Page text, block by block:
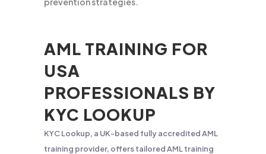
AML TRAINING FOR
USA
PROFESSIONALS BY
KYC LOOKUP
KYC Lookup, a UK-based fully accredited AML
training provider, offers tailored AML training